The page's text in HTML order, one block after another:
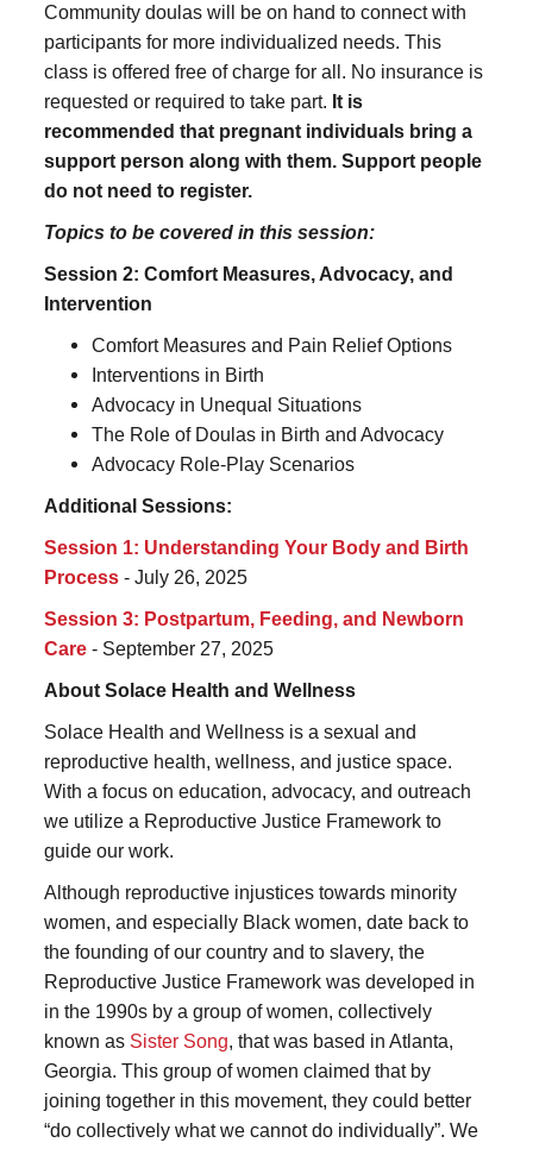
Community doulas will be on hand to connect with
participants for more individualized needs. This
class is offered free of charge for all. No insurance is
requested or required to take part. It is
recommended that pregnant individuals bring a
support person along with them. Support people
do not need to register.
Topics to be covered in this session:
Session 2: Comfort Measures, Advocacy, and
Intervention
Comfort Measures and Pain Relief Options
Interventions in Birth
Advocacy in Unequal Situations
The Role of Doulas in Birth and Advocacy
Advocacy Role-Play Scenarios
Additional Sessions:
Session 1: Understanding Your Body and Birth
Process - July 26, 2025
Session 3: Postpartum, Feeding, and Newborn
Care - September 27, 2025
About Solace Health and Wellness
Solace Health and Wellness is a sexual and
reproductive health, wellness, and justice space.
With a focus on education, advocacy, and outreach
we utilize a Reproductive Justice Framework to
guide our work.
Although reproductive injustices towards minority
women, and especially Black women, date back to
the founding of our country and to slavery, the
Reproductive Justice Framework was developed in
in the 1990s by a group of women, collectively
known as Sister Song, that was based in Atlanta,
Georgia. This group of women claimed that by
joining together in this movement, they could better
“do collectively what we cannot do individually”. We